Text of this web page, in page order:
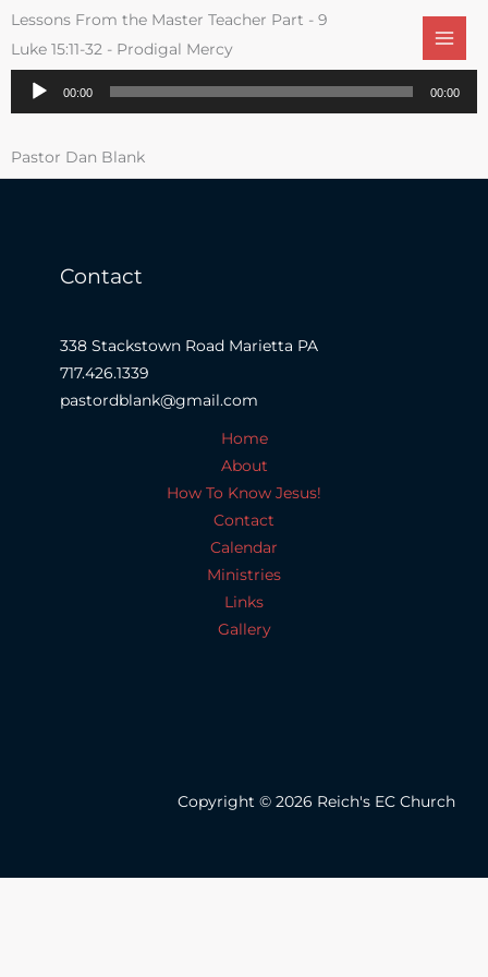
Skip
content
Lessons From the Master Teacher Part - 9
Luke 15:11-32 - Prodigal Mercy
Audio
00:00 00:00
Pastor Dan Blank
Contact
338 Stackstown Road Marietta PA
717.426.1339
pastordblank@gmail.com
Home
About
How To Know Jesus!
Contact
Calendar
Ministries
Links
Gallery
Copyright © 2026 Reich's EC Church